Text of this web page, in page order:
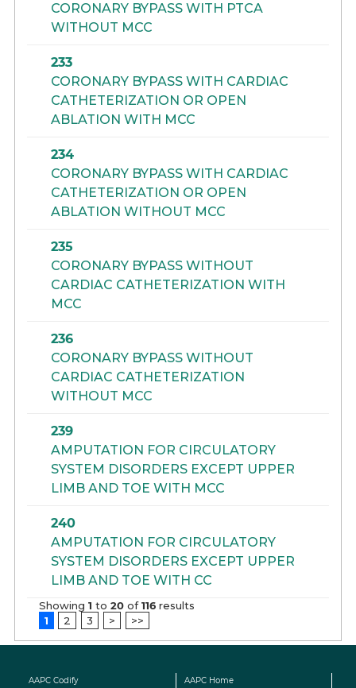
CORONARY BYPASS WITH PTCA
WITHOUT MCC
233
CORONARY BYPASS WITH CARDIAC
CATHETERIZATION OR OPEN
ABLATION WITH MCC
234
CORONARY BYPASS WITH CARDIAC
CATHETERIZATION OR OPEN
ABLATION WITHOUT MCC
235
CORONARY BYPASS WITHOUT
CARDIAC CATHETERIZATION WITH
MCC
236
CORONARY BYPASS WITHOUT
CARDIAC CATHETERIZATION
WITHOUT MCC
239
AMPUTATION FOR CIRCULATORY
SYSTEM DISORDERS EXCEPT UPPER
LIMB AND TOE WITH MCC
240
AMPUTATION FOR CIRCULATORY
SYSTEM DISORDERS EXCEPT UPPER
LIMB AND TOE WITH CC
Showing1 to20 of116 results
1
2 3 > >>
AAPC Codify AAPC Home